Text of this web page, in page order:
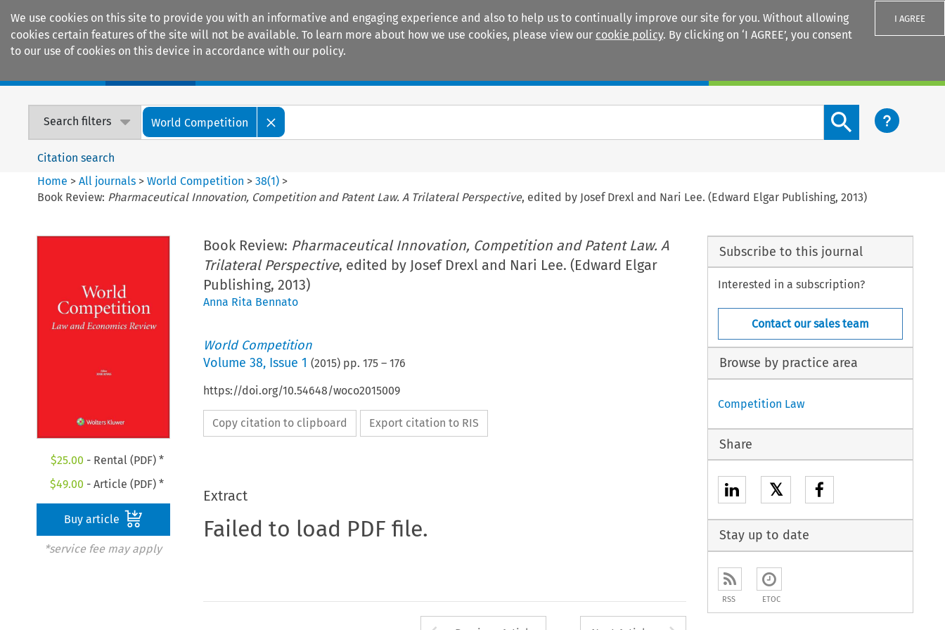
We use cookies on this site to provide you with an informative and engaging experience and also to help us to continually improve our site for you. Without allowing
cookies certain features of the site will not be available. To learn more about how we use cookies, please view our cookie policy. By clicking on ‘I AGREE’, you consent
to our use of cookies on this device in accordance with our policy.
I AGREE
Search filters World Competition
Search content button
Citation search
Home >All journals >World Competition >38(1) >
Book Review: Pharmaceutical Innovation, Competition and Patent Law. A Trilateral Perspective, edited by Josef Drexl and Nari Lee. (Edward Elgar Publishing, 2013)
$25.00 - Rental (PDF) *
$49.00 - Article (PDF) *
Buy article
*service fee may apply
Book Review: Pharmaceutical Innovation, Competition and Patent Law. A
Trilateral Perspective, edited by Josef Drexl and Nari Lee. (Edward Elgar
Publishing, 2013)
Anna Rita Bennato
World Competition
Volume 38, Issue 1 (2015) pp. 175– 176
https://doi.org/10.54648/woco2015009
Copy citation to clipboard Export citation to RIS
Extract
Failed to load PDF file.
Subscribe to this journal
Interested in a subscription?
Contact our sales team
Browse by practice area
Competition Law
Share
𝕏
Stay up to date
RSS ETOC